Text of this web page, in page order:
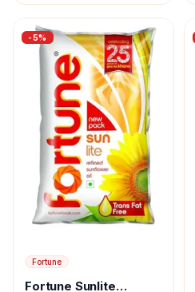
-5%
Fortune
Fortune Sunlite